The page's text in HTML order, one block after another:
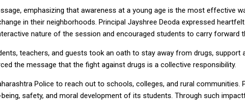
emphasizing that awareness at a young age is the most effective
in their neighborhoods. Principal Jayshree Deoda expressed
nature of the session and encouraged students to carry forward
teachers, and guests took an oath to stay away from drugs, support
the message that the fight against drugs is a collective responsibility.
Police to reach out to schools, colleges, and rural communities.
safety, and moral development of its students. Through such